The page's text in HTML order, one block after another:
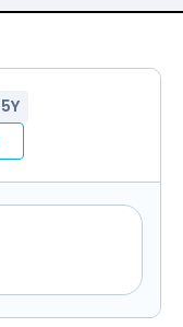
5Y